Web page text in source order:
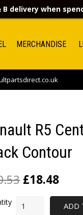
MERCHANDISE
R5
Contour
£18.48
ADD
B delivery when